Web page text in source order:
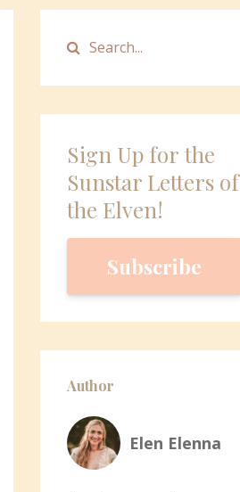
Sign Up for the
Sunstar Letters of
the Elven!
Subscribe
Author
Elen Elenna